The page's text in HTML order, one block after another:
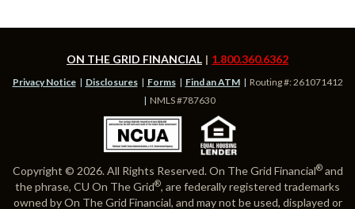
ON THE GRID FINANCIAL 1.800.360.6362
Privacy Notice Disclosures Forms Find an ATM
Routing #: 261071412
NMLS #787630
Copyright © 2026. All Rights Reserved. On The Grid Financial®and
the phrase, CU On The Grid®, are federally registered trademarks
owned by On The Grid Financial, and may not be used, displayed or